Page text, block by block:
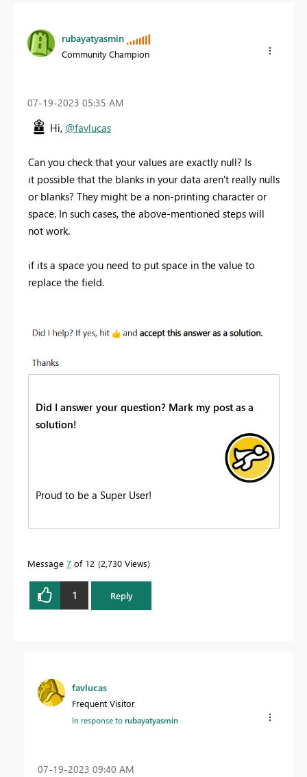
rubayatyasmin
Community Champion
‎07-19-2023 05:35 AM
Hi, @favlucas
Can you check that your values are exactly null? Is
it possible that the blanks in your data aren't really nulls
or blanks? They might be a non-printing character or
space. In such cases, the above-mentioned steps will
not work.
if its a space you need to put space in the value to
replace the field.
Did I answer your question? Mark my post as a
solution!
Proud to be a Super User!
Message 7 of 12 2,730 Views
1 Reply
favlucas
Frequent Visitor
In response torubayatyasmin
‎07-19-2023 09:40 AM